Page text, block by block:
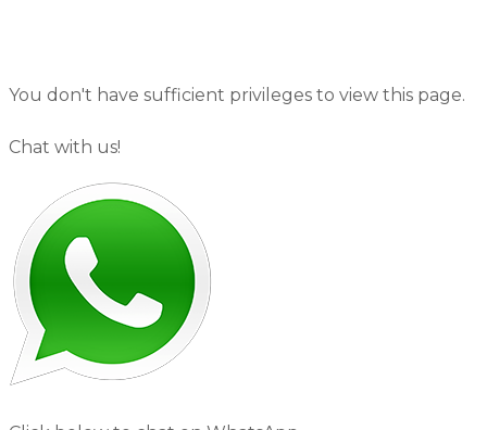
You don't have sufficient privileges to view this page.
Chat with us!